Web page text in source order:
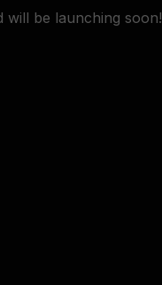
will be launching soon!